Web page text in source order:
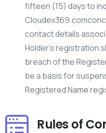
fifteen (15) days to
contact details
Holder’s registration
breach of the
be a basis for
Registered Name
Rules of